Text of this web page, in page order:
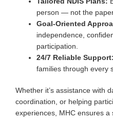
person — not the
Goal-Oriented
independence,
participation.
24/7 Reliable Support:
families through every
Whether it’s assistance with
coordination, or helping
experiences, MHC ensures